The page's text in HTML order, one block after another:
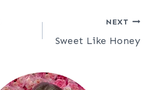
NEXT
Sweet Like Honey